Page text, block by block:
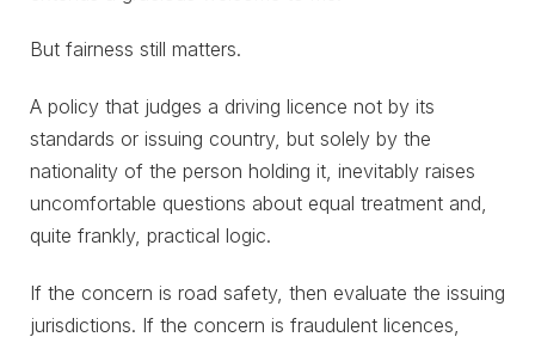
But fairness still matters.
A policy that judges a driving licence not by its
standards or issuing country, but solely by the
nationality of the person holding it, inevitably raises
uncomfortable questions about equal treatment and,
quite frankly, practical logic.
If the concern is road safety, then evaluate the issuing
jurisdictions. If the concern is fraudulent licences,